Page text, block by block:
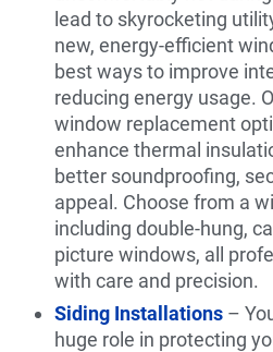
lead to skyrocketing
new, energy-efficient
best ways to improve
reducing energy usage.
window replacement
enhance thermal
better soundproofing,
appeal. Choose from a
including double-hung,
picture windows, all
with care and precision.
Siding Installations –
huge role in protecting